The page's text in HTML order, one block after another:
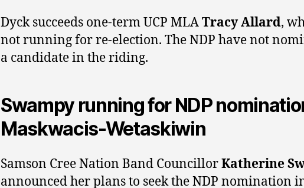
Dyck succeeds one-term UCP MLATracy Allard,
not running for re-election. The NDP have not
a candidate in the riding.
Swampy running for NDP
Maskwacis-Wetaskiwin
Samson Cree Nation Band CouncillorKatherine
announced her plans to seek the NDP nomination